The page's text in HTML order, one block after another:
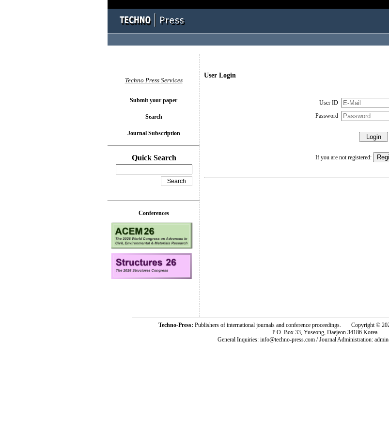
User Login
User ID
Password
If you are not registered:
Techno Press Services
Submit your paper
Search
Journal Subscription
Quick Search
Conferences
Techno-Press: Publishers of international journals and conference proceedings. Copyright ©
P.O. Box 33, Yuseong, Daejeon 34186 Korea.
General Inquiries: info@techno-press.com / Journal Administration: